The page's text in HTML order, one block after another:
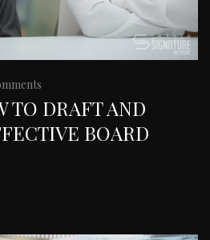
TO DRAFT AND
BOARD